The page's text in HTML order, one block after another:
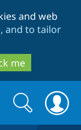
and web
and to tailor
me
Search
form
Search